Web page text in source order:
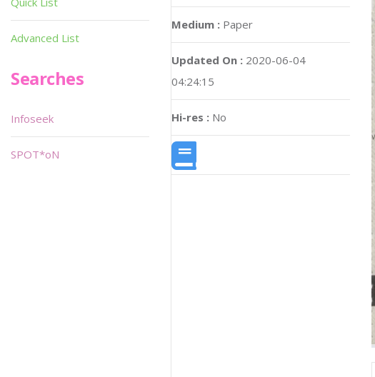
Medium : Paper
Updated On : 2020-06-04
04:24:15
Hi-res : No
Advanced List
Searches
Infoseek
SPOT*oN